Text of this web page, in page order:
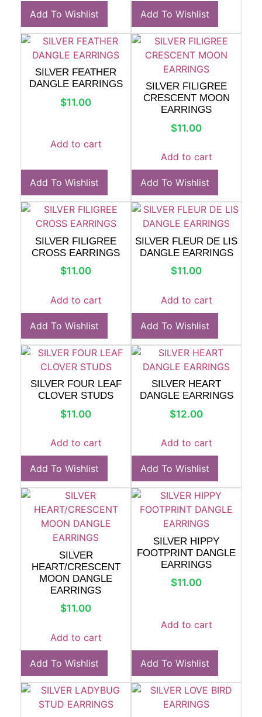
Add To Wishlist Add To Wishlist
SILVER FEATHER
DANGLE EARRINGS
$11.00
Add to cart
Add To Wishlist
SILVER FILIGREE
CRESCENT MOON
EARRINGS
$11.00
Add to cart
Add To Wishlist
SILVER FILIGREE
CROSS EARRINGS
$11.00
Add to cart
Add To Wishlist
SILVER FLEUR DE LIS
DANGLE EARRINGS
$11.00
Add to cart
Add To Wishlist
SILVER FOUR LEAF
CLOVER STUDS
$11.00
Add to cart
Add To Wishlist
SILVER HEART
DANGLE EARRINGS
$12.00
Add to cart
Add To Wishlist
SILVER
HEART/CRESCENT
MOON DANGLE
EARRINGS
$11.00
Add to cart
Add To Wishlist
SILVER HIPPY
FOOTPRINT DANGLE
EARRINGS
$11.00
Add to cart
Add To Wishlist